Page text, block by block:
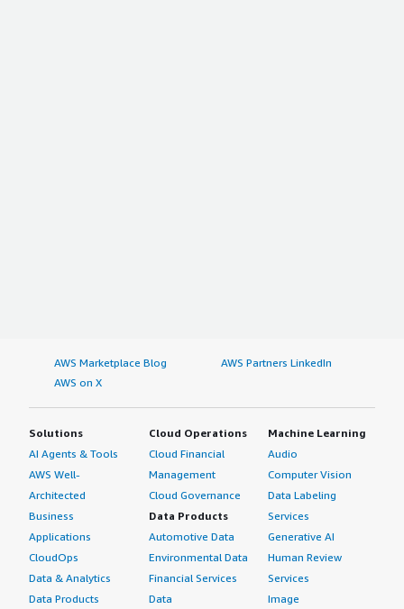
AWS Marketplace Blog
AWS Partners LinkedIn
AWS on X
Solutions
AI Agents & Tools
AWS Well-
Architected
Business
Applications
CloudOps
Data & Analytics
Data Products
Cloud Operations
Cloud Financial
Management
Cloud Governance
Data Products
Automotive Data
Environmental Data
Financial Services
Data
Machine Learning
Audio
Computer Vision
Data Labeling
Services
Generative AI
Human Review
Services
Image